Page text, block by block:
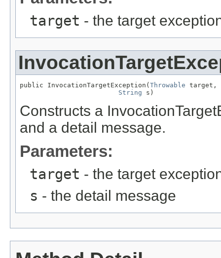
target - the target
public InvocationTargetException( Throwable target,
String s)
Constructs a
and a detail message.
Parameters:
target - the target
s - the detail message